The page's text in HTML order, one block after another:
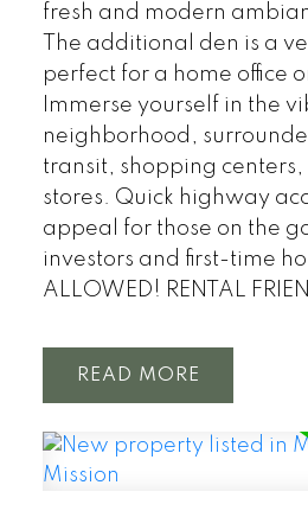
fresh and modern
The additional den is a
perfect for a home office
Immerse yourself in the
neighborhood,
transit, shopping
stores. Quick highway
appeal for those on the
investors and first-time
ALLOWED! RENTAL
READ